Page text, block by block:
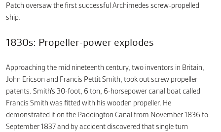
Patch oversaw the first successful Archimedes screw-propelled
ship.
1830s: Propeller-power explodes
Approaching the mid nineteenth century, two inventors in Britain,
John Ericson and Francis Pettit Smith, took out screw propeller
patents. Smith’s 30-foot, 6 ton, 6-horsepower canal boat called
Francis Smith was fitted with his wooden propeller. He
demonstrated it on the Paddington Canal from November 1836 to
September 1837 and by accident discovered that single turn